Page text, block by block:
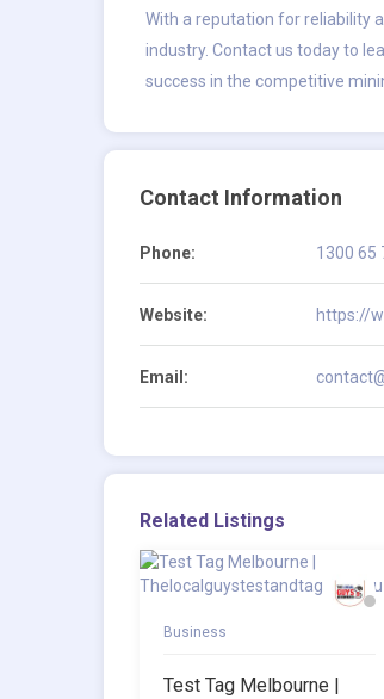
With a reputation for reliability
industry. Contact us today to
success in the competitive
Contact Information
Phone: 1300 65
Website: https://
Email:
Related Listings
Business
Test Tag Melbourne |